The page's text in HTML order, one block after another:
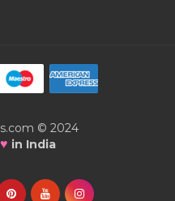
© 2024
♥ in India